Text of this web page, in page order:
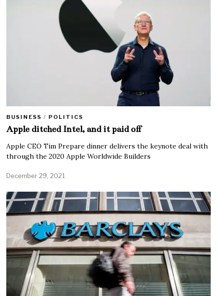
BUSINESS / POLITICS
Apple ditched Intel, and it paid off
Apple CEO Tim Prepare dinner delivers the keynote deal with
through the 2020 Apple Worldwide Builders
December 29, 2021